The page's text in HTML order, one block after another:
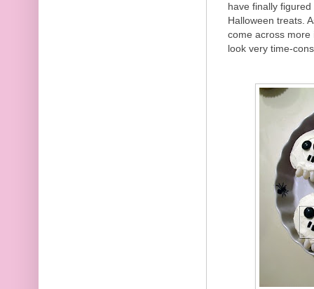
have finally
Halloween treats.
come across more
look very time-